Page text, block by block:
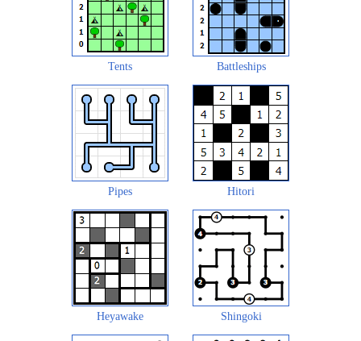
Tents Battleships
Pipes Hitori
Heyawake Shingoki